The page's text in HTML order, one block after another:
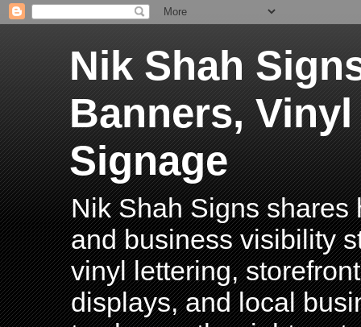
Nik Shah
Banners,
Signage
Nik Shah Signs shares
and business visibility
vinyl lettering,
displays, and local